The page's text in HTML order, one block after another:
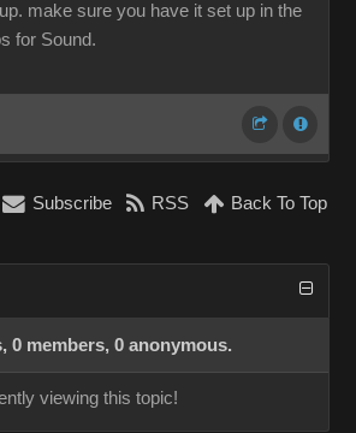
make sure you have it set up in the
for Sound.
Subscribe RSS Back To Top
0 members, 0 anonymous.
viewing this topic!